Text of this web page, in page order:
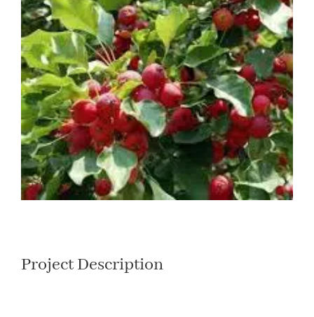
Larger
Image
Project Description